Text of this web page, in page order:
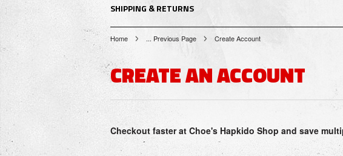
SHIPPING & RETURNS
Home ... Previous Page Create Account
CREATE AN ACCOUNT
Checkout faster at Choe's Hapkido Shop and save